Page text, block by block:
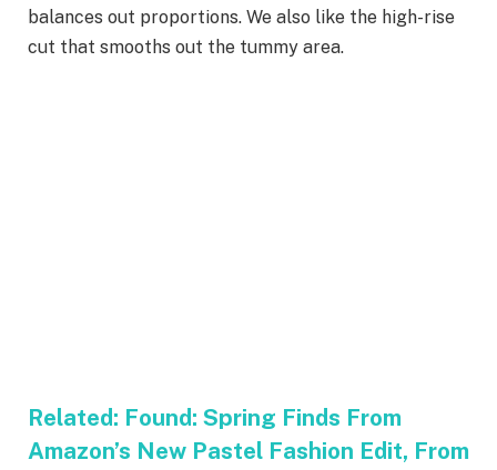
balances out proportions. We also like the high-rise
cut that smooths out the tummy area.
Related: Found: Spring Finds From
Amazon’s New Pastel Fashion Edit, From